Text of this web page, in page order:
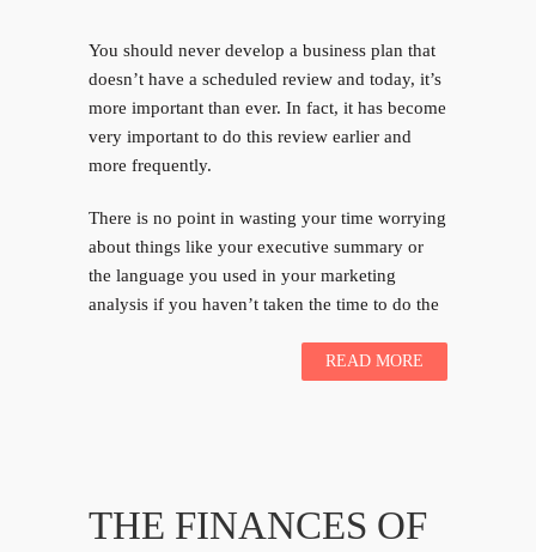
You should never develop a business plan that
doesn’t have a scheduled review and today, it’s
more important than ever. In fact, it has become
very important to do this review earlier and
more frequently.
There is no point in wasting your time worrying
about things like your executive summary or
the language you used in your marketing
analysis if you haven’t taken the time to do the
READ MORE
THE FINANCES OF